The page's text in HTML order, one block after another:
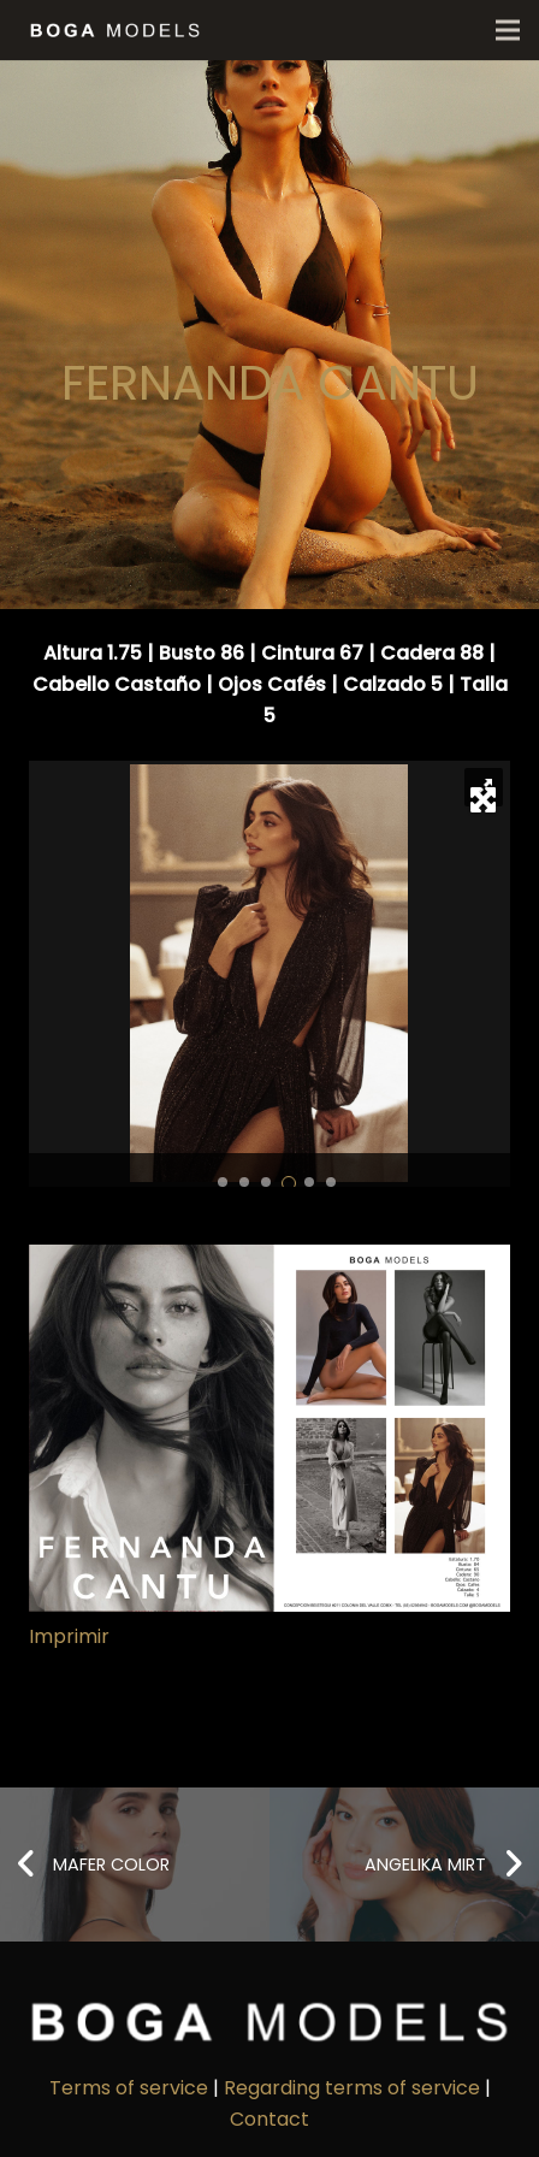
FERNANDA CANTU
Altura 1.75 | Busto 86 | Cintura 67 | Cadera 88 |
Cabello Castaño | Ojos Cafés | Calzado 5 | Talla
5
Imprimir
ANGELIKA MIRT
MAFER COLOR
Terms of service | Regarding terms of service |
Contact